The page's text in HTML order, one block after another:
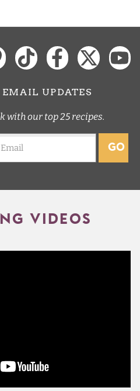
EMAIL UPDATES
with our top 25 recipes.
GO
VIDEOS